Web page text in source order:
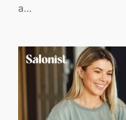
a…